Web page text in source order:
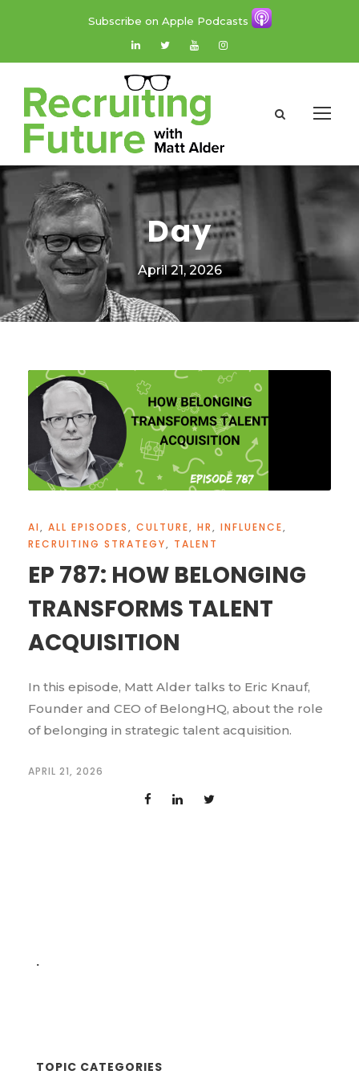
Subscribe on Apple Podcasts
Day
April 21, 2026
AI, ALL EPISODES, CULTURE, HR, INFLUENCE,
RECRUITING STRATEGY, TALENT
EP 787: HOW BELONGING
TRANSFORMS TALENT
ACQUISITION
In this episode, Matt Alder talks to Eric Knauf,
Founder and CEO of BelongHQ, about the role
of belonging in strategic talent acquisition.
APRIL 21, 2026
.
TOPIC CATEGORIES